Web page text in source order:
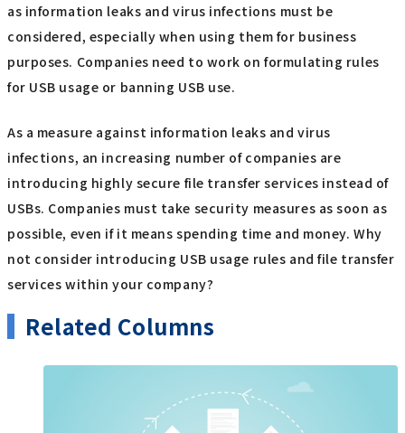
as information leaks and virus infections must be
considered, especially when using them for business
purposes. Companies need to work on formulating rules
for USB usage or banning USB use.
As a measure against information leaks and virus
infections, an increasing number of companies are
introducing highly secure file transfer services instead of
USBs. Companies must take security measures as soon as
possible, even if it means spending time and money. Why
not consider introducing USB usage rules and file transfer
services within your company?
Related Columns